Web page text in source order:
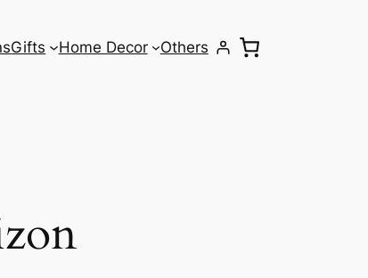
Gifts Home Decor Others